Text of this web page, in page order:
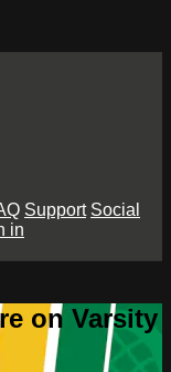
Support Social
in
on Varsity